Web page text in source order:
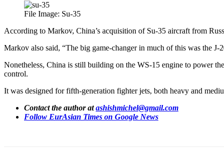
File Image: Su-35
According to Markov, China’s acquisition of Su-35 aircraft from
Markov also said, “The big game-changer in much of this was the
Nonetheless, China is still building on the WS-15 engine to power
control.
It was designed for fifth-generation fighter jets, both heavy and
Contact the author atashishmichel@gmail.com
Follow EurAsian Times on Google News